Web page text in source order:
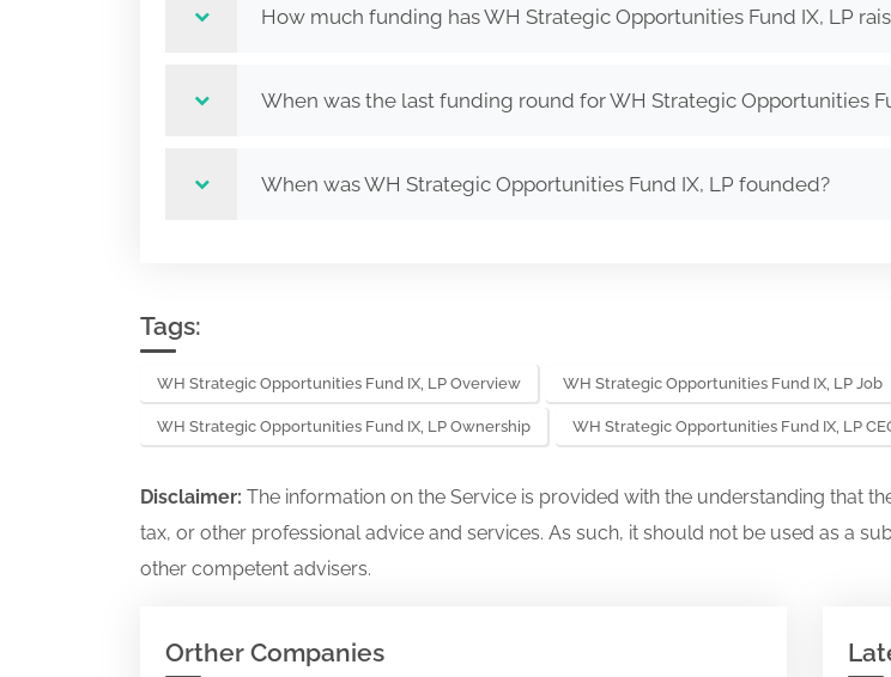
How much funding has WH Strategic Opportunities Fund IX, LP
When was the last funding round for WH Strategic Opportunities
When was WH Strategic Opportunities Fund IX, LP founded?
Tags:
WH Strategic Opportunities Fund IX, LP Overview WH Strategic Opportunities Fund IX, LP Job
WH Strategic Opportunities Fund IX, LP Ownership WH Strategic Opportunities Fund IX, LP
Disclaimer: The information on the Service is provided with the understanding that
tax, or other professional advice and services. As such, it should not be used as a
other competent advisers.
Orther Companies